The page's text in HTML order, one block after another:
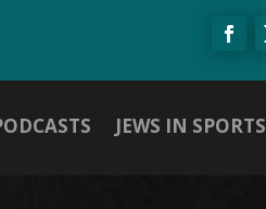
JEWS IN SPORTS